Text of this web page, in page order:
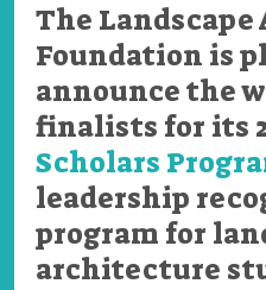
The
Foundation is
announce the
finalists for its
Scholars
leadership
program for
architecture